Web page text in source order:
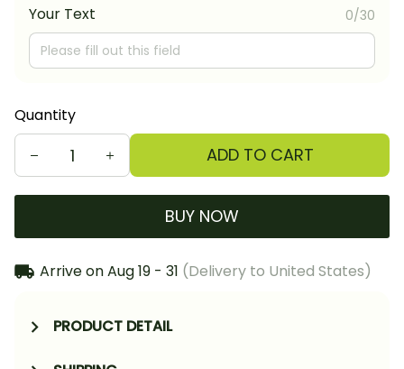
Your Text 0/30
Quantity
ADD TO CART
BUY NOW
Arrive onAug 19 - 31 (Delivery to United States)
PRODUCT DETAIL